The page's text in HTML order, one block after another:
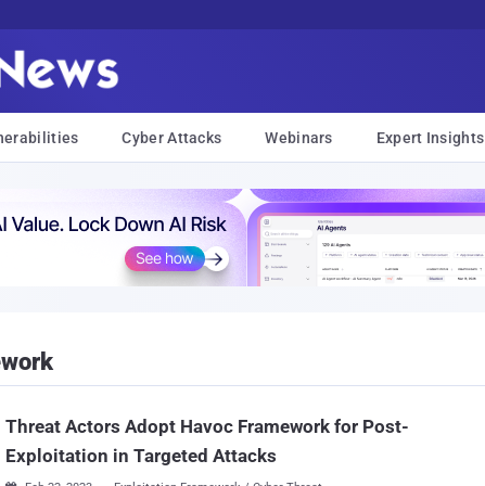
Cyber Attacks Webinars Expert Insights
Threat Actors Adopt Havoc Framework for Post-
Exploitation in Targeted Attacks